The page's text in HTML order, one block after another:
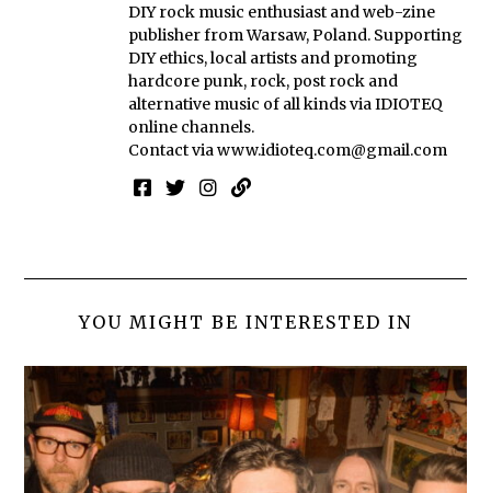
DIY rock music enthusiast and web-zine
publisher from Warsaw, Poland. Supporting
DIY ethics, local artists and promoting
hardcore punk, rock, post rock and
alternative music of all kinds via IDIOTEQ
online channels.
Contact viawww.idioteq.com@gmail.com
YOU MIGHT BE INTERESTED IN